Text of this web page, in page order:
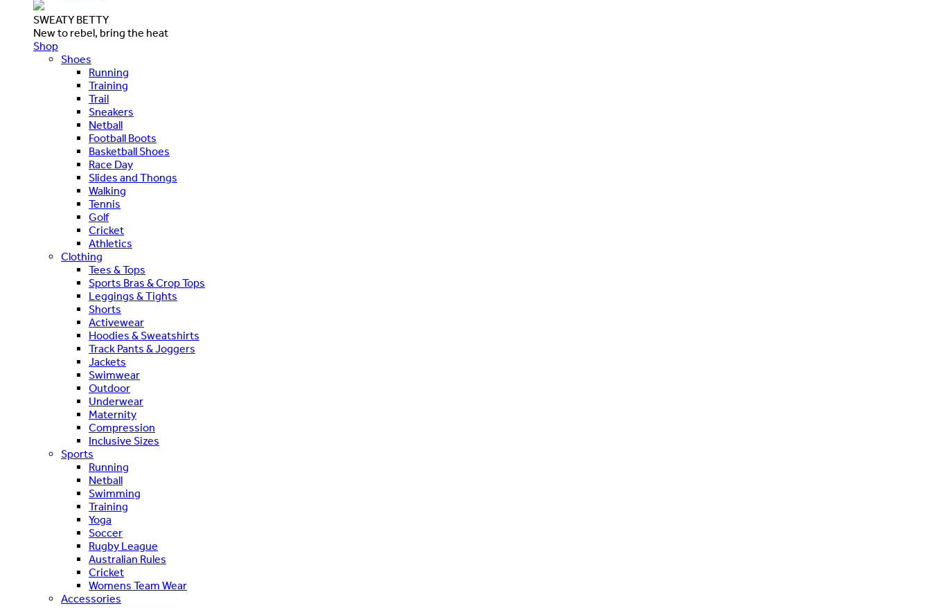
SWEATY BETTY
New to rebel, bring the heat
Shop
Shoes
Running
Training
Trail
Sneakers
Netball
Football Boots
Basketball Shoes
Race Day
Slides and Thongs
Walking
Tennis
Golf
Cricket
Athletics
Clothing
Tees & Tops
Sports Bras & Crop Tops
Leggings & Tights
Shorts
Activewear
Hoodies & Sweatshirts
Track Pants & Joggers
Jackets
Swimwear
Outdoor
Underwear
Maternity
Compression
Inclusive Sizes
Sports
Running
Netball
Swimming
Training
Yoga
Soccer
Rugby League
Australian Rules
Cricket
Womens Team Wear
Accessories